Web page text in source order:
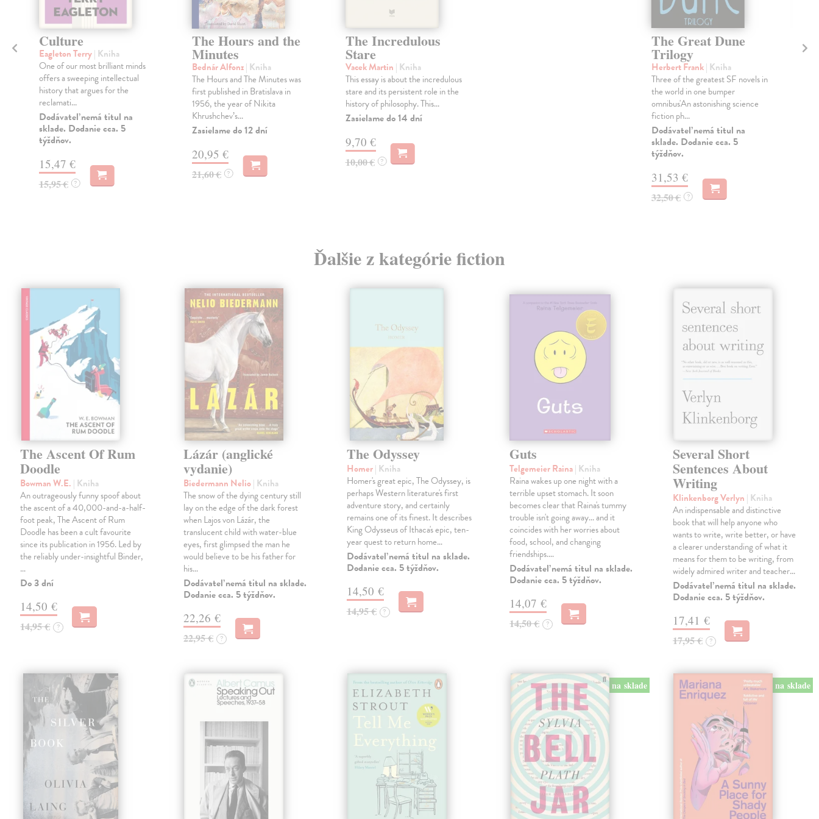
Culture
Eagleton Terry| Kniha
One of our most brilliant minds
offers a sweeping intellectual
history that argues for the
reclamati...
Dodávateľ nemá titul na
sklade. Dodanie cca. 5
týždňov.
15,47 €
15,95 € ?
The Hours and the
Minutes
Bednár Alfonz| Kniha
The Hours and The Minutes was
first published in Bratislava in
1956, the year of Nikita
Khrushchev’s...
Zasielame do 12 dní
20,95 €
21,60 € ?
The Incredulous
Stare
Vacek Martin | Kniha
This essay is about the incredulous
stare and its persistent role in the
history of philosophy. This...
Zasielame do 14 dní
9,70 €
10,00 € ?
The Great Dune
Trilogy
Herbert Frank| Kniha
Three of the greatest SF novels in
the world in one bumper
omnibus'An astonishing science
fiction ph...
Dodávateľ nemá titul na
sklade. Dodanie cca. 5
týždňov.
31,53 €
32,50 € ?
Ďalšie z kategórie fiction
The Ascent Of Rum
Doodle
Bowman W.E. | Kniha
An outrageously funny spoof about
the ascent of a 40,000-and-a-half-
foot peak, The Ascent of Rum
Doodle has been a cult favourite
since its publication in 1956. Led by
the reliably under-insightful Binder,
…
Do 3 dní
14,50 €
14,95 € ?
Lázár (anglické
vydanie)
Biedermann Nelio| Kniha
The snow of the dying century still
lay on the edge of the dark forest
when Lajos von Lázár, the
translucent child with water-blue
eyes, first glimpsed the man he
would believe to be his father for
his…
Dodávateľ nemá titul na sklade.
Dodanie cca. 5 týždňov.
22,26 €
22,95 € ?
The Odyssey
Homer| Kniha
Homer's great epic, The Odyssey, is
perhaps Western literature's first
adventure story, and certainly
remains one of its finest. It describes
King Odysseus of Ithaca's epic, ten-
year quest to return home…
Dodávateľ nemá titul na sklade.
Dodanie cca. 5 týždňov.
14,50 €
14,95 € ?
Guts
Telgemeier Raina| Kniha
Raina wakes up one night with a
terrible upset stomach. It soon
becomes clear that Raina's tummy
trouble isn't going away... and it
coincides with her worries about
food, school, and changing
friendships.…
Dodávateľ nemá titul na sklade.
Dodanie cca. 5 týždňov.
14,07 €
14,50 € ?
Several Short
Sentences About
Writing
Klinkenborg Verlyn | Kniha
An indispensable and distinctive
book that will help anyone who
wants to write, write better, or have
a clearer understanding of what it
means for them to be writing, from
widely admired writer and teacher…
Dodávateľ nemá titul na sklade.
Dodanie cca. 5 týždňov.
17,41 €
17,95 € ?
na sklade na sklade